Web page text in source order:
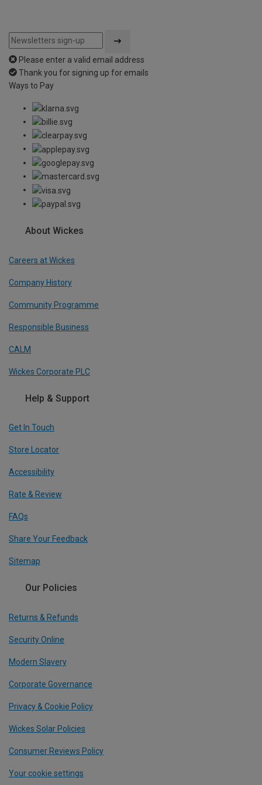
Please enter a valid email address
Thank you for signing up for emails
Ways to Pay
About Wickes
Careers at Wickes
Company History
Community Programme
Responsible Business
CALM
Wickes Corporate PLC
Help & Support
Get In Touch
Store Locator
Accessibility
Rate & Review
FAQs
Share Your Feedback
Sitemap
Our Policies
Returns & Refunds
Security Online
Modern Slavery
Corporate Governance
Privacy & Cookie Policy
Wickes Solar Policies
Consumer Reviews Policy
Your cookie settings